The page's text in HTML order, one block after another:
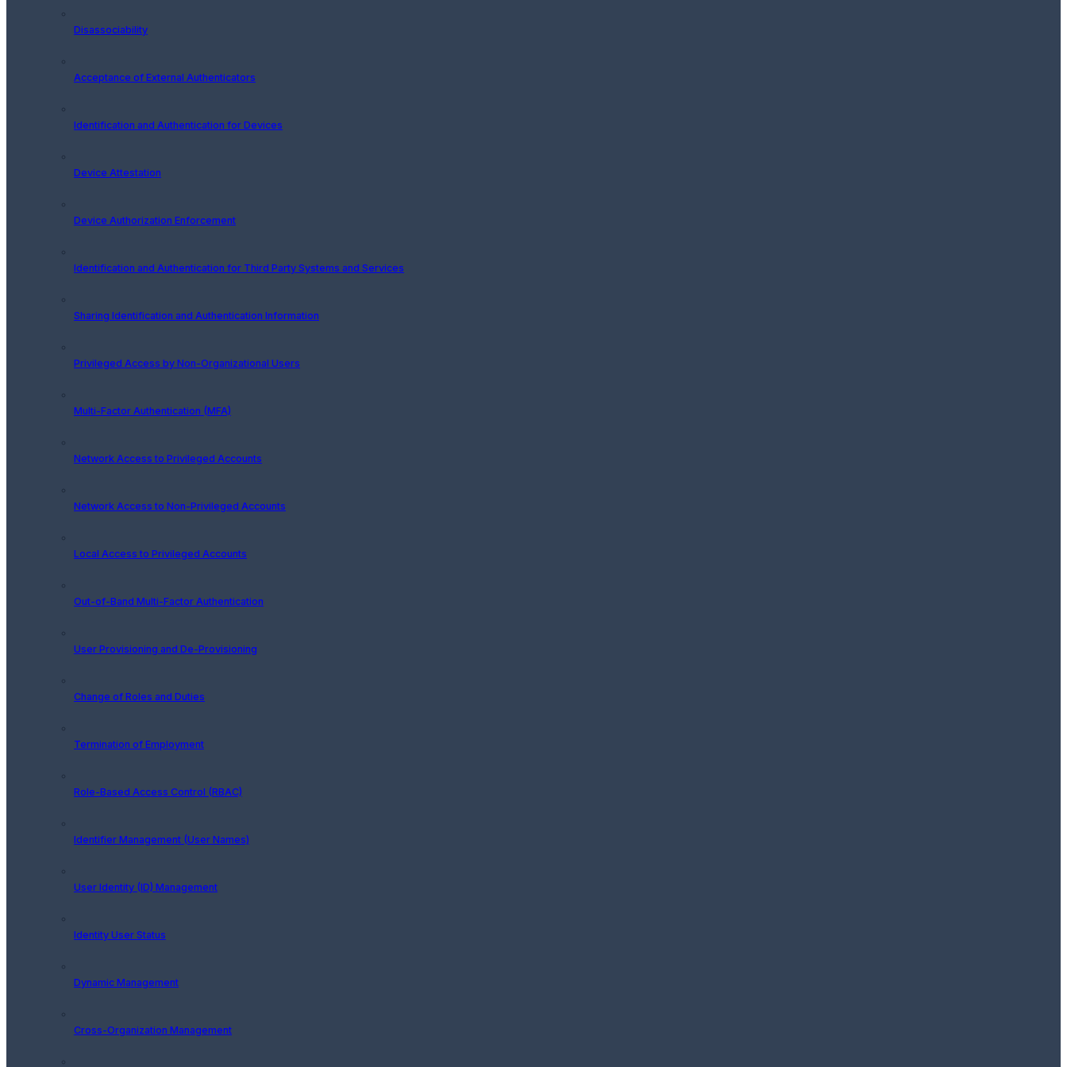
Disassociability
Acceptance of External Authenticators
Identification and Authentication for Devices
Device Attestation
Device Authorization Enforcement
Identification and Authentication for Third Party Systems and Services
Sharing Identification and Authentication Information
Privileged Access by Non-Organizational Users
Multi-Factor Authentication (MFA)
Network Access to Privileged Accounts
Network Access to Non-Privileged Accounts
Local Access to Privileged Accounts
Out-of-Band Multi-Factor Authentication
User Provisioning and De-Provisioning
Change of Roles and Duties
Termination of Employment
Role-Based Access Control (RBAC)
Identifier Management (User Names)
User Identity (ID) Management
Identity User Status
Dynamic Management
Cross-Organization Management